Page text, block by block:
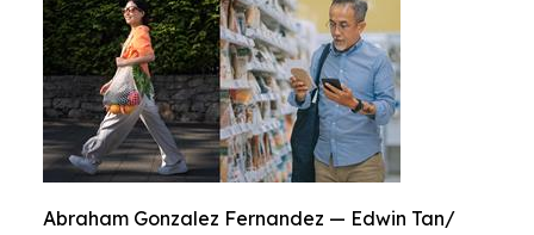
Abraham Gonzalez Fernandez — Edwin Tan/